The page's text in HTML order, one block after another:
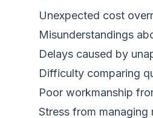
Unexpected cost
Misunderstandings
Delays caused by
Difficulty comparing
Poor workmanship
Stress from